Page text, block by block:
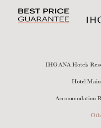
IHG ANA Hotels
Hotel
Accommodation